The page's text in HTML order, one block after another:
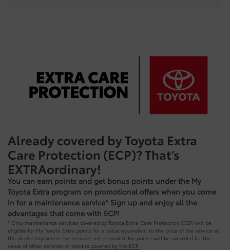
Already covered by Toyota Extra
Care Protection (ECP)? That’s
EXTRAordinary!
You can earn points and get bonus points under the My
Toyota Extra program on promotional offers when you come
in for a maintenance service* Sign up and enjoy all the
advantages that come with ECP!
* Only maintenance services covered by Toyota Extra Care Protection (ECP) will be
eligible for My Toyota Extra points for a value equivalent to the price of the service at
the dealership where the services are provided. No points will be awarded for the
value of other services or repairs covered by the ECP.